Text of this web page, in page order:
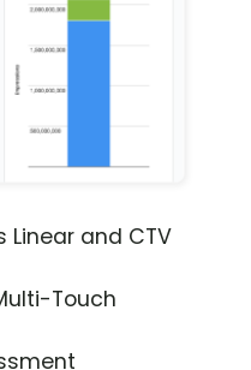
and CTV
Touch